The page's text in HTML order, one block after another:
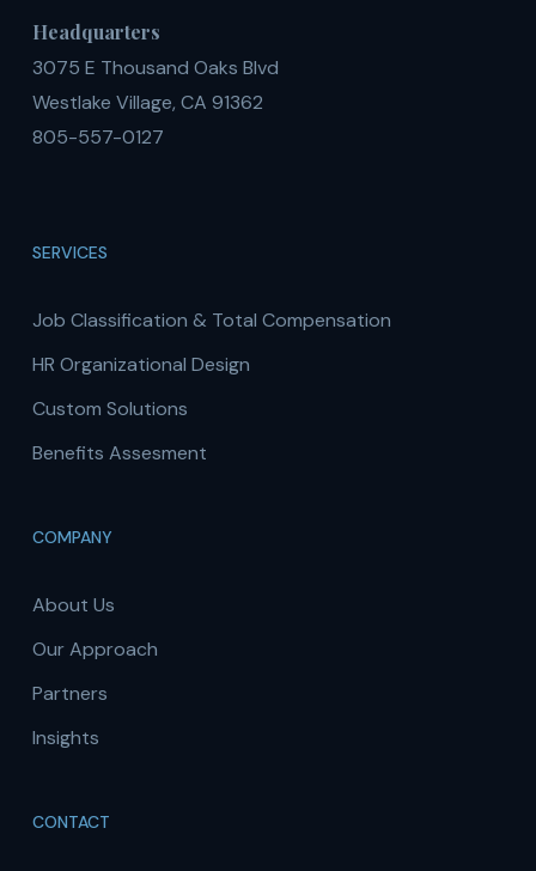
Headquarters
3075 E Thousand Oaks Blvd
Westlake Village, CA 91362
805-557-0127
SERVICES
Job Classification & Total Compensation
HR Organizational Design
Custom Solutions
Benefits Assesment
COMPANY
About Us
Our Approach
Partners
Insights
CONTACT